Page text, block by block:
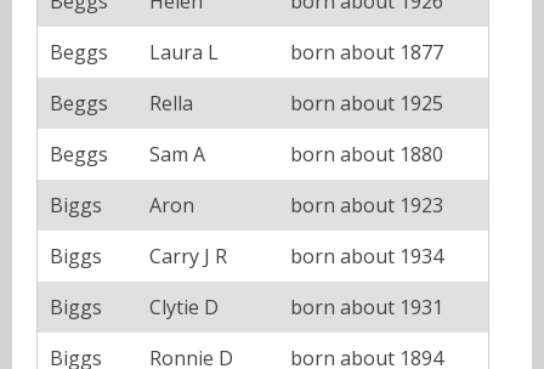
Beggs
Laura L
born about 1877
Beggs
Rella
born about 1925
Beggs
Sam A
born about 1880
Biggs
Aron
born about 1923
Biggs
Carry J R
born about 1934
Biggs
Clytie D
born about 1931
Biggs
Ronnie D
born about 1894